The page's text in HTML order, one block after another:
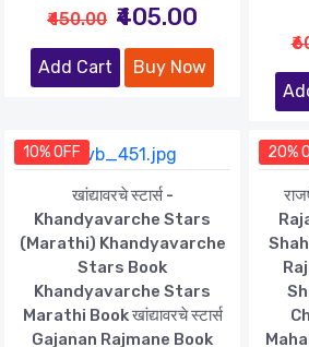
₹450.00 ₹405.00
Add Cart Buy Now
10% OFF
खांद्यावरचे स्टार्स -
Khandyavarche Stars
(Marathi) Khandyavarche
Stars Book
Khandyavarche Stars
Marathi Book खांद्यावरचे स्टार्स
Gajanan Rajmane Book
20%